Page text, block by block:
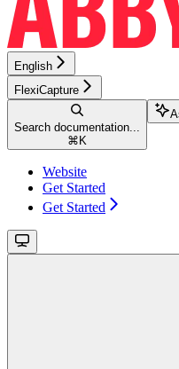
English
FlexiCapture
Search documentation...
⌘ K
Website
Get Started
Get Started